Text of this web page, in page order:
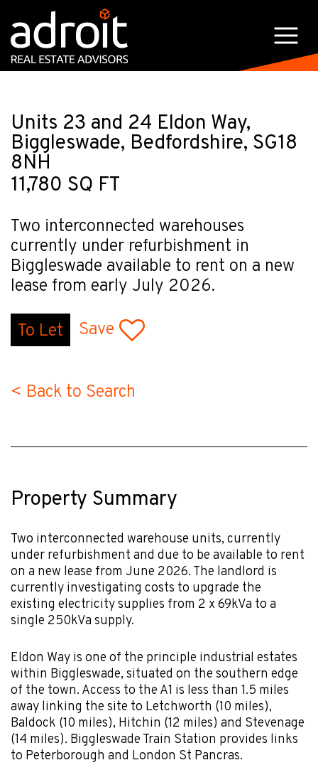
Units 23 and 24 Eldon Way,
Biggleswade, Bedfordshire, SG18
8NH
11,780 SQ FT
Two interconnected warehouses
currently under refurbishment in
Biggleswade available to rent on a new
lease from early July 2026.
To Let Save
< Back to Search
Property Summary
Two interconnected warehouse units, currently
under refurbishment and due to be available to rent
on a new lease from June 2026. The landlord is
currently investigating costs to upgrade the
existing electricity supplies from 2 x 69kVa to a
single 250kVa supply.
Eldon Way is one of the principle industrial estates
within Biggleswade, situated on the southern edge
of the town. Access to the A1 is less than 1.5 miles
away linking the site to Letchworth (10 miles),
Baldock (10 miles), Hitchin (12 miles) and Stevenage
(14 miles). Biggleswade Train Station provides links
to Peterborough and London St Pancras.